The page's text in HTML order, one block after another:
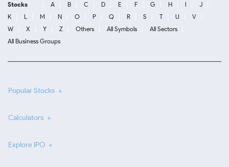
Stocks A B C D E F G H I
J
K
L M N O P Q R S T U
V
W
X Y Z Others All Symbols
All Sectors
All Business Groups
Popular Stocks
Calculators
Explore IPO